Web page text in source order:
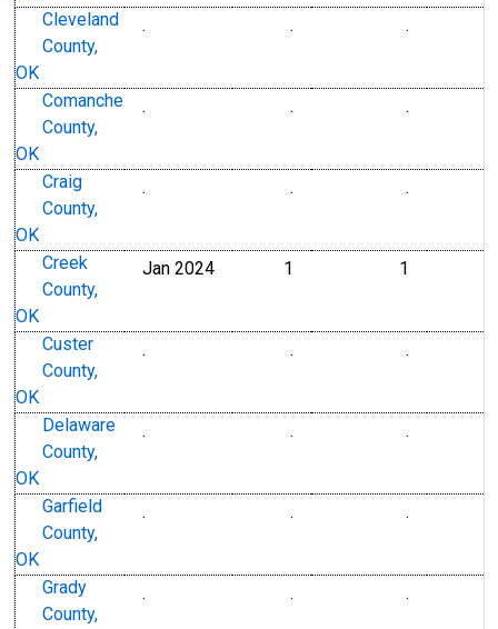
Cleveland
County,
OK
. . .
Comanche
County,
OK
. . .
Craig
County,
OK
. . .
Creek
County,
OK
Jan 2024 1 1
Custer
County,
OK
. . .
Delaware
County,
OK
. . .
Garfield
County,
OK
. . .
Grady
County,
. . .